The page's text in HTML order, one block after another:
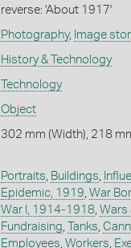
reverse: 'About 1917'
Photography, Image
History & Technology
Technology
Object
302 mm (Width), 218
Portraits Buildings
Epidemic, 1919 War
War I, 1914-1918 Wars
Fundraising Tanks
Employees Workers